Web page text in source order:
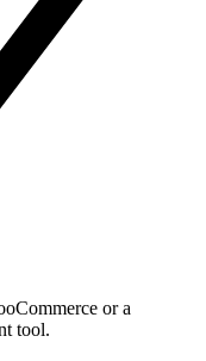
or a
tool.